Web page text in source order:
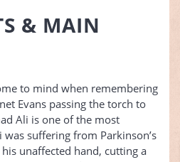
& MAIN
to mind when remembering
Evans passing the torch to
Ali is one of the most
suffering from Parkinson’s
unaffected hand, cutting a